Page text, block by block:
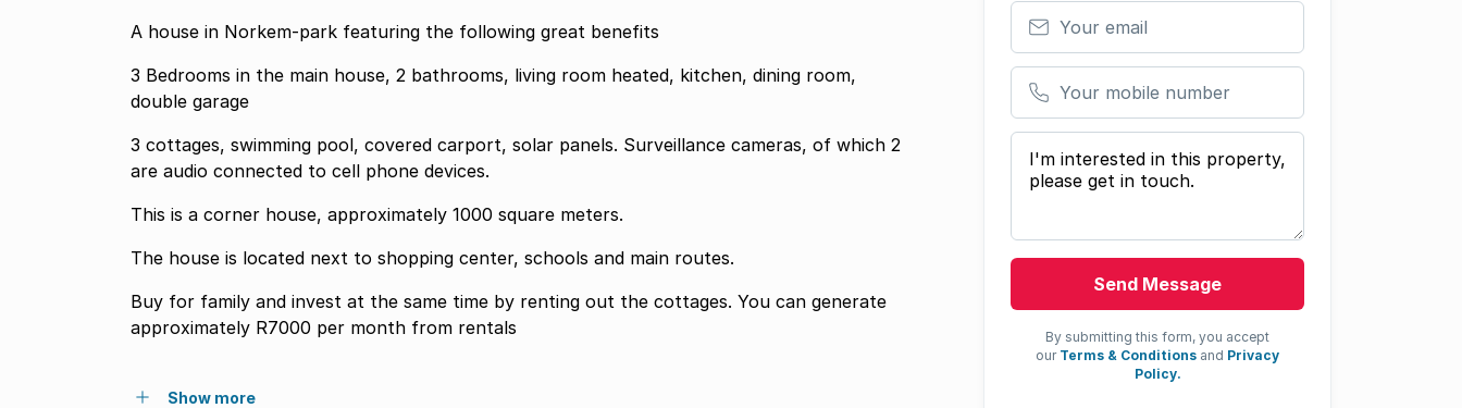
A house in Norkem-park featuring the following great benefits
3 Bedrooms in the main house, 2 bathrooms, living room heated, kitchen, dining room,
double garage
3 cottages, swimming pool, covered carport, solar panels. Surveillance cameras, of which 2
are audio connected to cell phone devices.
This is a corner house, approximately 1000 square meters.
The house is located next to shopping center, schools and main routes.
Buy for family and invest at the same time by renting out the cottages. You can generate
approximately R7000 per month from rentals
Show more
Your email
Your mobile number
Your message
Send Message
By submitting this form, you accept
our Terms & Conditions and Privacy
Policy.